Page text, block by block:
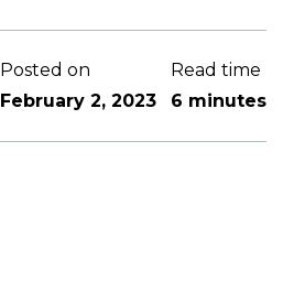
Posted on
February 2, 2023
Read time
6 minutes